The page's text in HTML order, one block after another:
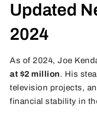
Updated
2024
As of 2024, Joe
at $2 million. His
television projects,
financial stability in